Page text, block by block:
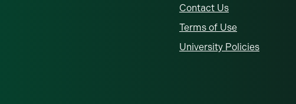
Contact Us
Terms of Use
University Policies